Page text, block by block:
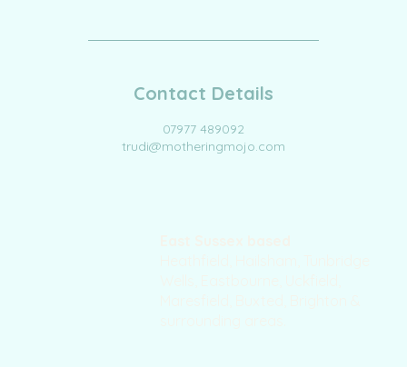
Contact Details
07977 489092
trudi@motheringmojo.com